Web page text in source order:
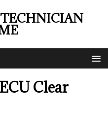
Clear